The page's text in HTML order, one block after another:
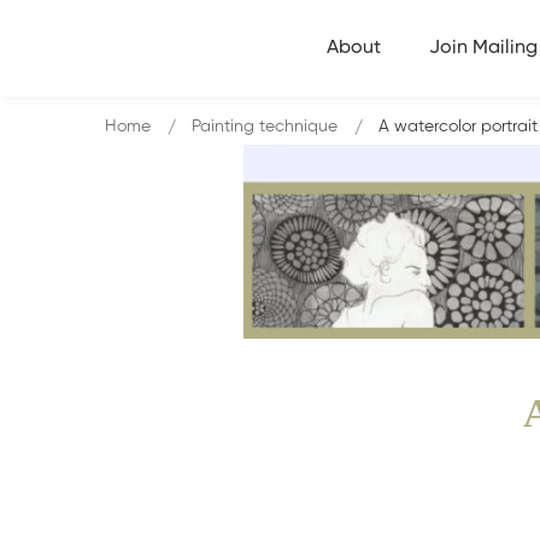
About Join Mailing
Home Painting technique A watercolor